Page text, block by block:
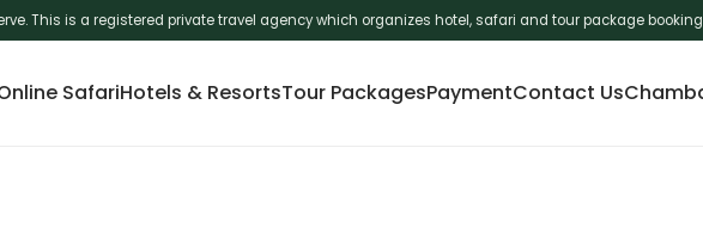
This is a registered private travel agency which organizes hotel, safari and tour package
SafariHotels & ResortsTour PackagesPaymentContact Us